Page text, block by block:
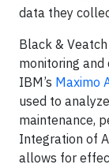
data they
Black &
monitoring
IBM’s Maximo
used to
maintenance,
Integration of
allows for